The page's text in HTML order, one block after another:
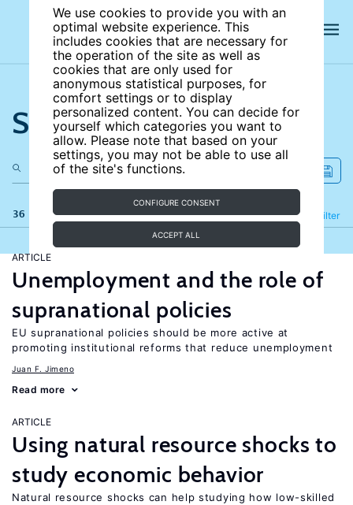
We use cookies to provide you with an
optimal website experience. This
includes cookies that are necessary for
the operation of the site as well as
cookies that are only used for
anonymous statistical purposes, for
comfort settings or to display
personalized content. You can decide for
yourself which categories you want to
allow. Please note that based on your
settings, you may not be able to use all
of the site's functions.
CONFIGURE CONSENT
ACCEPT ALL
Search the site
36 results Filter
Refine
ARTICLE
Unemployment and the role of
supranational policies
EU supranational policies should be more active at
promoting institutional reforms that reduce unemployment
Juan F. Jimeno
Read more
ARTICLE
Using natural resource shocks to
study economic behavior
Natural resource shocks can help studying how low-skilled